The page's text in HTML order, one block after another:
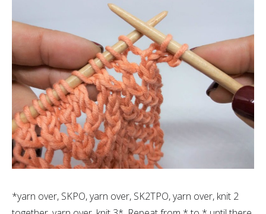
*yarn over, SKPO, yarn over, SK2TPO, yarn over, knit 2